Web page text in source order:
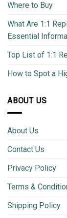
Where to Buy
What Are 1:1
Essential
Top List of 1:1
How to Spot a
ABOUT US
About Us
Contact Us
Privacy Policy
Terms &
Shipping Policy